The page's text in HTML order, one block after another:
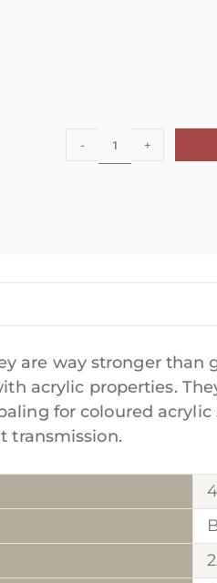
- +
are way stronger than
acrylic properties.
for coloured
transmission.